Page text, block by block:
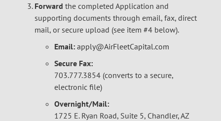
Forward the completed Application and
supporting documents through email, fax, direct
mail, or secure upload (see item #4 below).
Email: apply@AirFleetCapital.com
Secure Fax:
703.777.3854 (converts to a secure,
electronic file)
Overnight/Mail:
1725 E. Ryan Road, Suite 5, Chandler, AZ